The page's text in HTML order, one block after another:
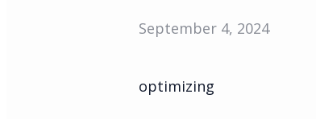
September 4, 2024
optimizing